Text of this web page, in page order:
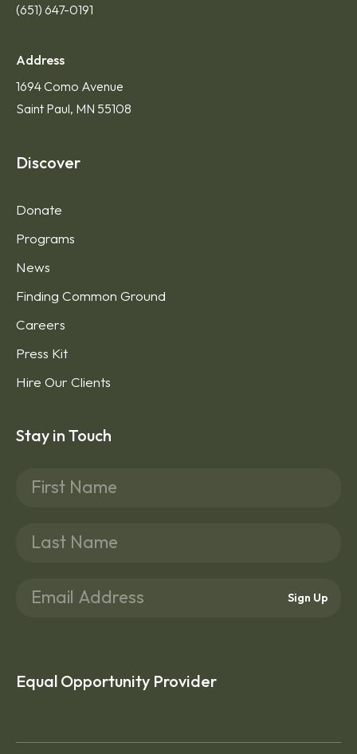
(651) 647-0191
Address
1694 Como Avenue
Saint Paul, MN 55108
Discover
Donate
Programs
News
Finding Common Ground
Careers
Press Kit
Hire Our Clients
Stay in Touch
Sign Up
Equal Opportunity Provider